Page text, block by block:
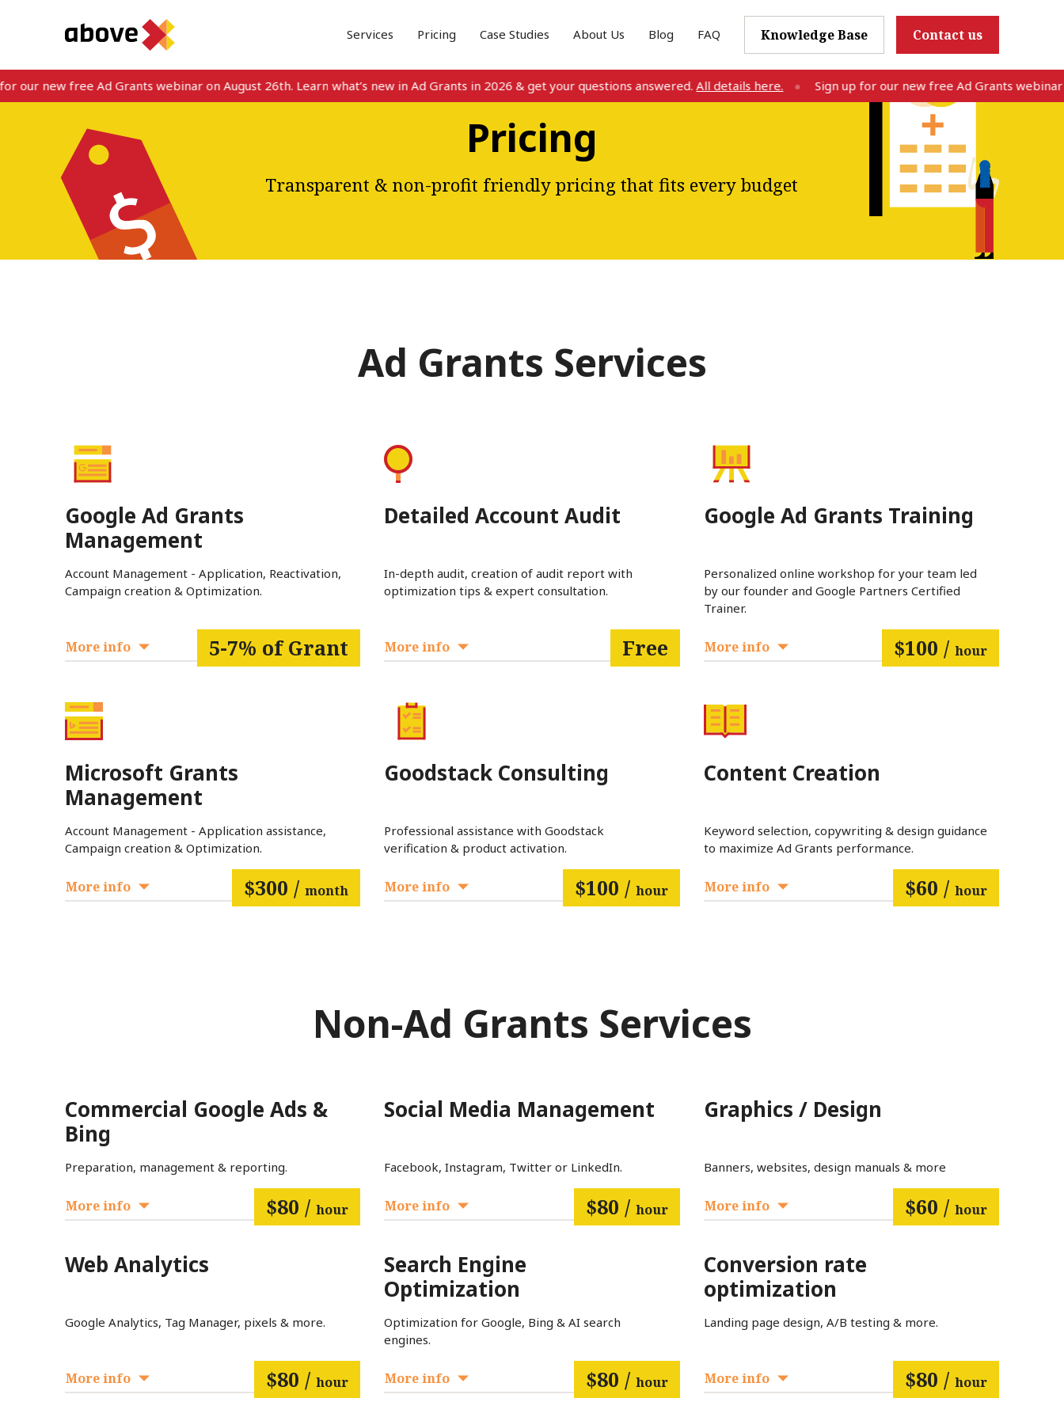
Services Pricing Case Studies About Us Blog FAQ Knowledge Base Contact us
new free Ad Grants webinar on August 26th. Learn what’s new in Ad Grants in 2026 & get your questions answered.All details here. Sign up for our new free Ad Grants webinar on
Pricing
Transparent & non-profit friendly pricing that fits every budget
Ad Grants Services
Google Ad Grants
Management
Account Management - Application, Reactivation,
Campaign creation & Optimization.
More info 5-7% of Grant
Detailed Account Audit
In-depth audit, creation of audit report with
optimization tips & expert consultation.
More info Free
Google Ad Grants Training
Personalized online workshop for your team led
by our founder and Google Partners Certified
Trainer.
More info $100 / hour
Microsoft Grants
Management
Account Management - Application assistance,
Campaign creation & Optimization.
More info $300 /month
Goodstack Consulting
Professional assistance with Goodstack
verification & product activation.
More info $100 / hour
Content Creation
Keyword selection, copywriting & design guidance
to maximize Ad Grants performance.
More info $60 / hour
Non-Ad Grants Services
Commercial Google Ads &
Bing
Preparation, management & reporting.
More info $80 /hour
Social Media Management
Facebook, Instagram, Twitter or LinkedIn.
More info $80 / hour
Graphics / Design
Banners, websites, design manuals & more
More info $60 / hour
Web Analytics
Google Analytics, Tag Manager, pixels & more.
More info $80 /hour
Search Engine
Optimization
Optimization for Google, Bing & AI search
engines.
More info $80 / hour
Conversion rate
optimization
Landing page design, A/B testing & more.
More info $80 / hour